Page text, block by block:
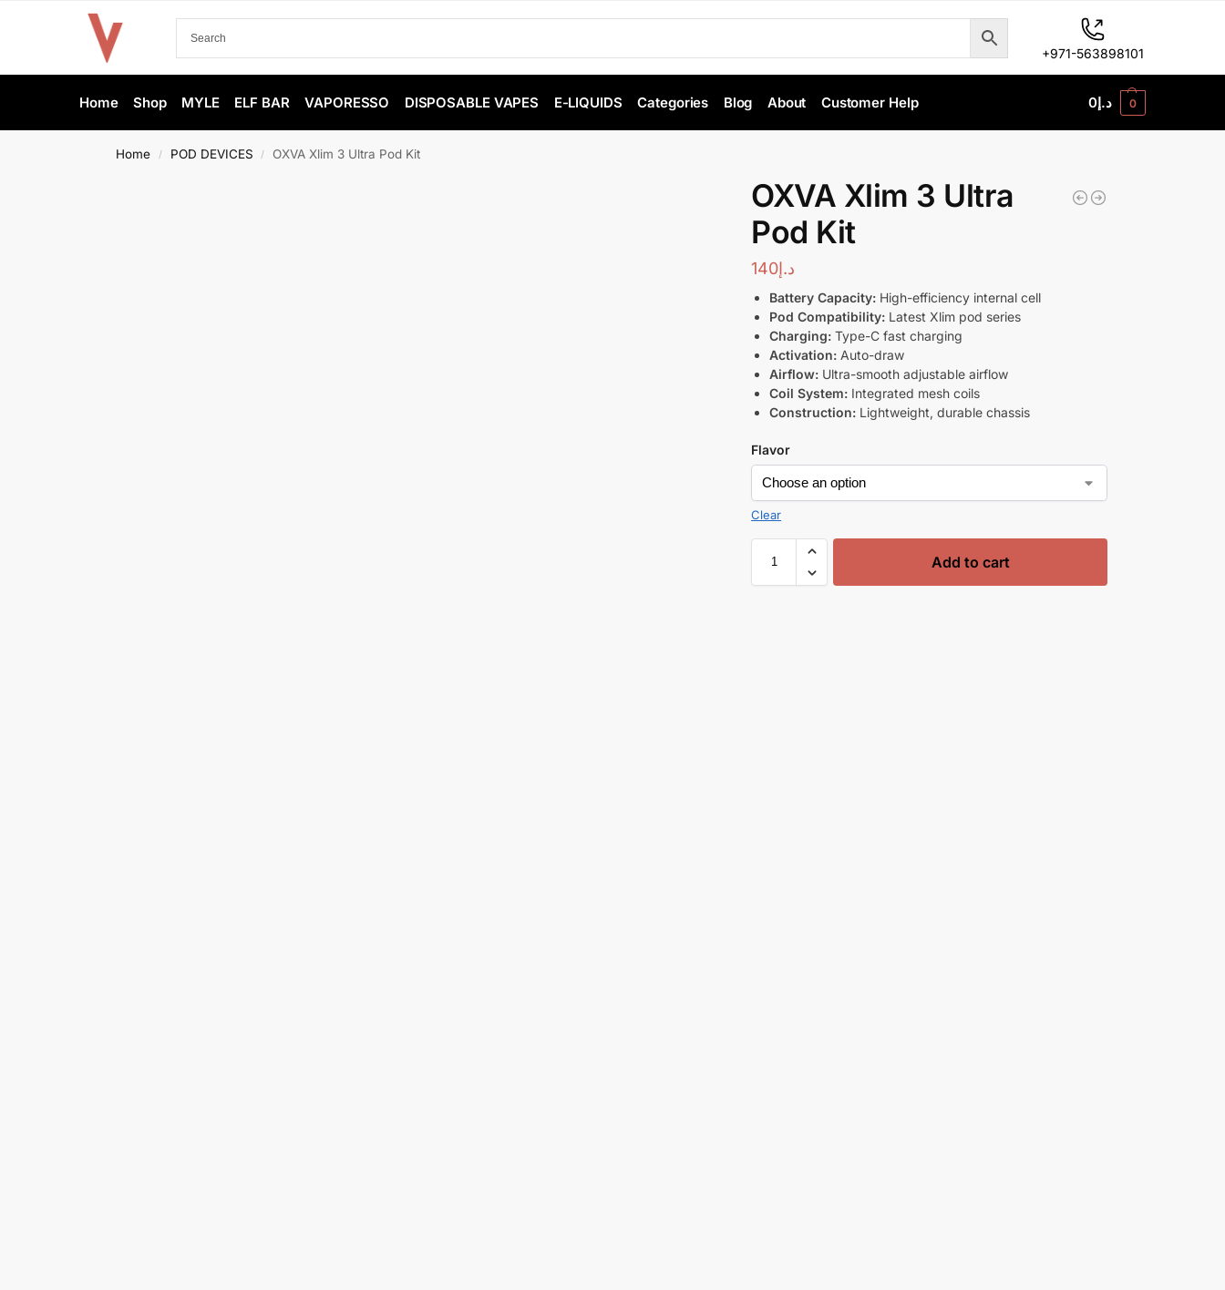
+971-563898101
Home Shop MYLE ELF BAR VAPORESSO DISPOSABLE VAPES E-LIQUIDS Categories Blog About Customer Help د.إ0 0
Home / POD DEVICES / OXVA Xlim 3 Ultra Pod Kit
OXVA Xlim 3 Ultra
Pod Kit
د.إ140
Battery Capacity: High-efficiency internal cell
Pod Compatibility: Latest Xlim pod series
Charging: Type-C fast charging
Activation: Auto-draw
Airflow: Ultra-smooth adjustable airflow
Coil System: Integrated mesh coils
Construction: Lightweight, durable chassis
Flavor
Clear
Add to cart